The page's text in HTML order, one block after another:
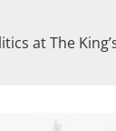
at The